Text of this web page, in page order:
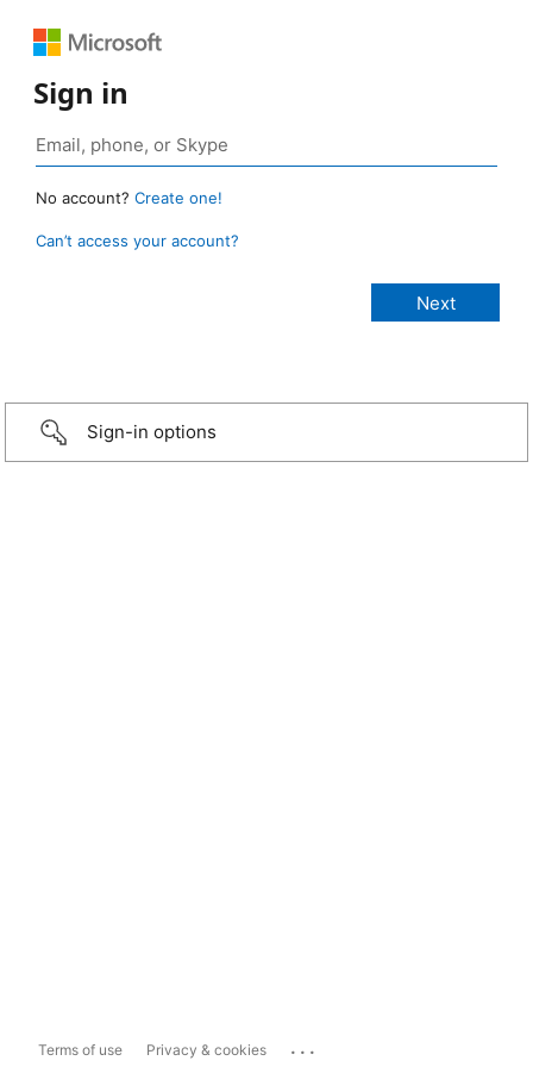
Sign in
No account? Create one!
Can’t access your account?
Sign-in options
Terms of use Privacy & cookies ...